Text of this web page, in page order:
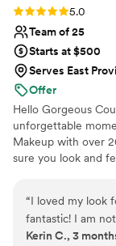
Rating: 5.0 (65.0
Team of 25
Starts at $500
Serves East
Offer
Hello Gorgeous
unforgettable
Makeup with over
sure you look and
your unique style.
dedicated to
We provide a
you feel confident,
“I loved my look
fantastic! I am
about makeup
Kerin C., 3